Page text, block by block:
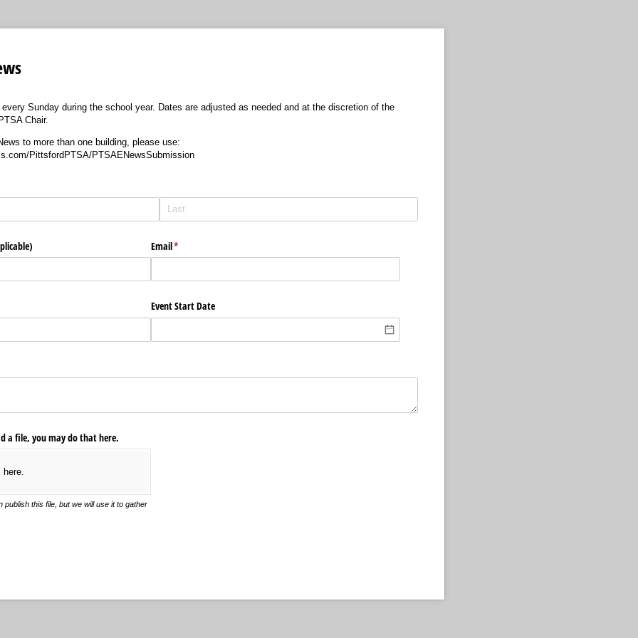
Sunday during the school year. Dates are adjusted as needed and at the discretion of the
Chair.
to more than one building, please use:
PittsfordPTSA/PTSAENewsSubmission
Email*
(required)
Event Start Date
a file, you may do that here.
publish this file, but we will use it to gather